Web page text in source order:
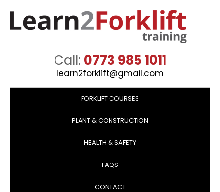
Call: 0773 985 1011
learn2forklift@gmail.com
Skip
to
FORKLIFT COURSES
PLANT & CONSTRUCTION
HEALTH & SAFETY
FAQS
CONTACT